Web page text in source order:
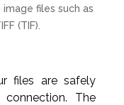
files such as
(TIF).
files are safely
The